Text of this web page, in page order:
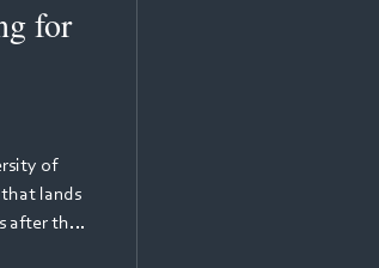
for
of
lands
after the